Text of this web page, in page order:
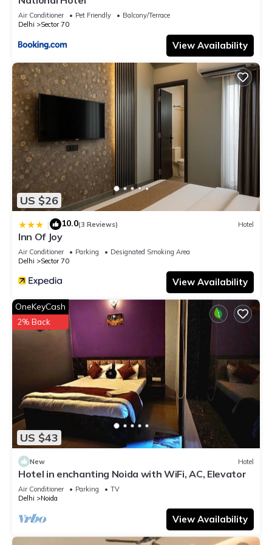
Air Conditioner Pet Friendly
Balcony/Terrace
Delhi
Sector 70
View Availability
US $26
| 10.0(3 Reviews) Hotel
Inn Of Joy
Air Conditioner Parking
Designated Smoking Area
Delhi
Sector 70
View Availability
US $43
OneKeyCash
2% Back
New Hotel
Hotel in enchanting Noida with WiFi, AC, Elevator
Air Conditioner Parking
TV
Delhi
Noida
View Availability